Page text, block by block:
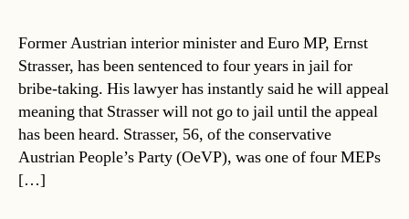
Former Austrian interior minister and Euro MP, Ernst
Strasser, has been sentenced to four years in jail for
bribe-taking. His lawyer has instantly said he will appeal
meaning that Strasser will not go to jail until the appeal
has been heard. Strasser, 56, of the conservative
Austrian People’s Party (OeVP), was one of four MEPs
[…]